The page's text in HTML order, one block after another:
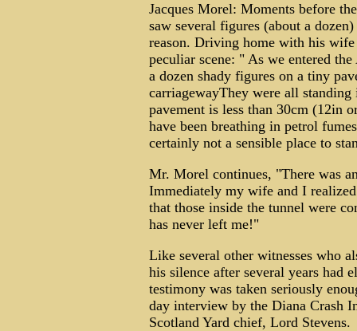
Jacques Morel: Moments before
saw several figures (about a
reason. Driving home with his
peculiar scene: " As we entered
a dozen shady figures on a tiny
carriagewayThey were all
pavement is less than 30cm (12in
have been breathing in petrol
certainly not a sensible place to
Mr. Morel continues, "There was
Immediately my wife and I
that those inside the tunnel were
has never left me!"
Like several other witnesses who
his silence after several years had
testimony was taken seriously
day interview by the Diana Crash
Scotland Yard chief, Lord Stevens.